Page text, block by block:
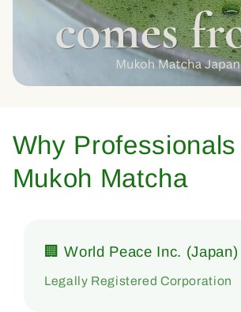
Why
Mukoh Matcha
🏢 World Peace Inc. (Japan)
Legally Registered Corporation